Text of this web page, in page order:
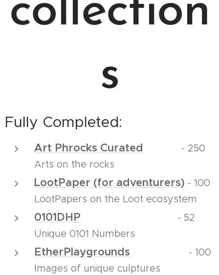
collection
s
Fully Completed:
Art Phrocks Curated
- 250
Arts on the rocks
LootPaper (for adventurers) - 100
LootPapers on the Loot ecosystem
0101DHP
- 52
Unique 0101 Numbers
EtherPlaygrounds - 100
Images of unique culptures